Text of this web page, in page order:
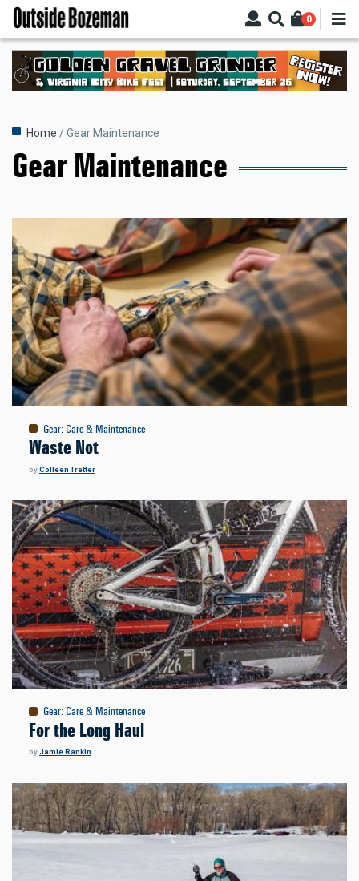
Skip
main
content
0
Breadcrumb
Home Gear Maintenance
Gear Maintenance
Gear: Care & Maintenance
Waste Not
byColleen Tretter
Gear: Care & Maintenance
For the Long Haul
byJamie Rankin